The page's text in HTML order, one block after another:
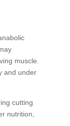
muscle.
and under
cutting
nutrition,